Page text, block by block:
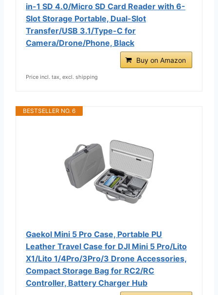
in-1 SD 4.0/Micro SD Card Reader with 6-
Slot Storage Portable, Dual-Slot
Transfer/USB 3.1/Type-C for
Camera/Drone/Phone, Black
Buy on Amazon
Price incl. tax, excl. shipping
BESTSELLER NO. 6
Gaekol Mini 5 Pro Case, Portable PU
Leather Travel Case for DJI Mini 5 Pro/Lito
X1/Lito 1/4Pro/3Pro/3 Drone Accessories,
Compact Storage Bag for RC2/RC
Controller, Battery Charger Hub